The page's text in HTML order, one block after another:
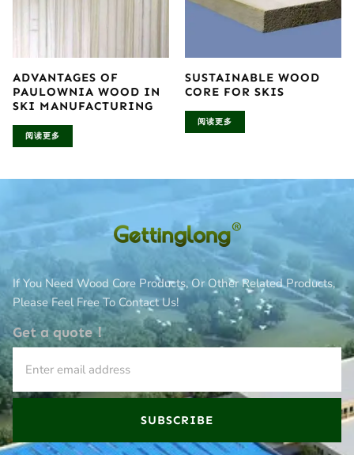
ADVANTAGES OF
PAULOWNIA WOOD IN
SKI MANUFACTURING
阅读更多
SUSTAINABLE WOOD
CORE FOR SKIS
阅读更多
If You Need Wood Core Products, Or Other Related Products,
Please Feel Free To Contact Us!
Get a quote！
SUBSCRIBE